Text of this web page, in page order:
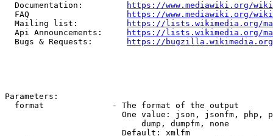
  Documentation:
https://www.mediawiki.org/
  FAQ
https://www.mediawiki.org/
  Mailing list:
https://lists.wikimedia.org/
  Api Announcements:
https://lists.wikimedia.org/
  Bugs & Requests:
https://bugzilla.wikimedia.org/
Parameters:
  format              - The format of the output
One value: json, jsonfm, php,
                            dump, dumpfm, none
                        Default: xmlfm